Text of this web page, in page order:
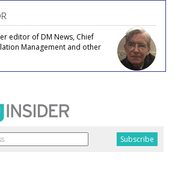
editor of DM News, Chief
Management and other